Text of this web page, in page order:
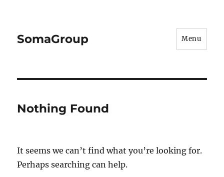
SomaGroup Menu
Nothing Found
It seems we can’t find what you’re looking for.
Perhaps searching can help.